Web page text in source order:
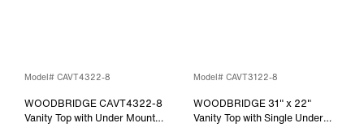
Model# CAVT4322-8
WOODBRIDGE CAVT4322-8
Vanity Top with Under Mount
Model# CAVT3122-8
WOODBRIDGE 31" x 22"
Vanity Top with Single Under